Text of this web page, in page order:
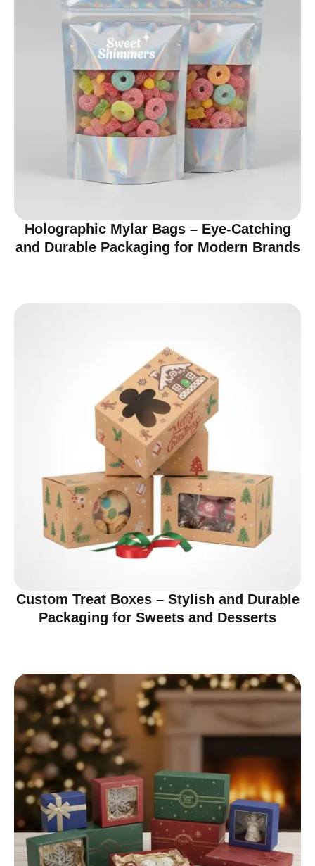
Holographic Mylar Bags – Eye-Catching
and Durable Packaging for Modern Brands
Custom Treat Boxes – Stylish and Durable
Packaging for Sweets and Desserts